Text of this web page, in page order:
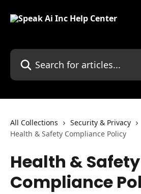
Search for articles...
All Collections
Security & Privacy
Health & Safety Compliance Policy
Health & Safety
Compliance